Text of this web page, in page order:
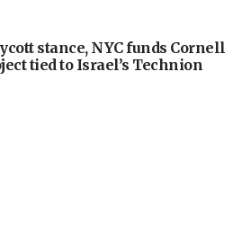
stance, NYC funds Cornell
tied to Israel’s Technion